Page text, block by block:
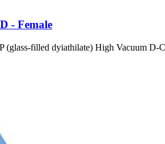
- Female
(glass-filled dyiathilate) High Vacuum D-